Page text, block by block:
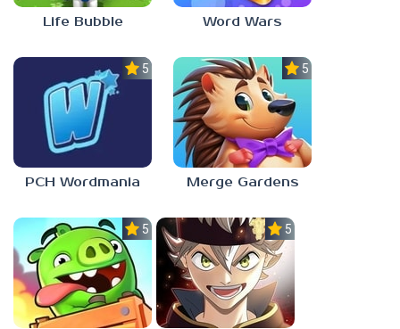
Life Bubble Word Wars
5.0
PCH Wordmania
5.0
Merge Gardens
5.0 5.0